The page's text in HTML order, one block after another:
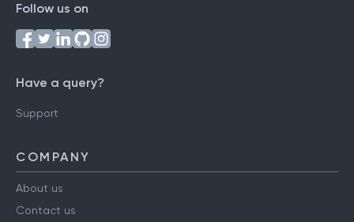
Follow us on
Have a query?
Support
COMPANY
About us
Contact us